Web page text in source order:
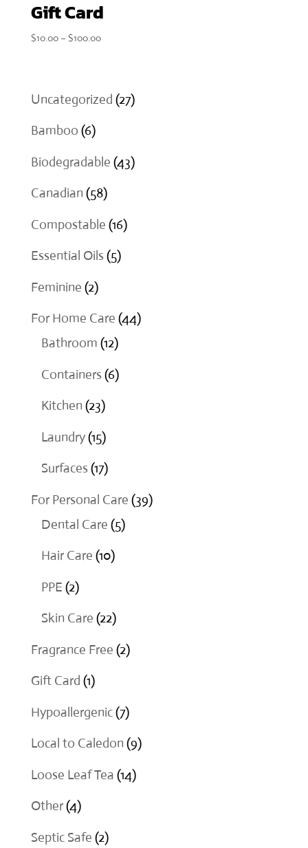
Gift Card
$10.00 – $100.00Price
$100.00
Uncategorized 2727
Bamboo 66
products
Biodegradable 4343
Canadian 5858
products
Compostable 1616
Essential Oils 55
Feminine 22
products
For Home Care 4444
Bathroom 1212
products
Containers 66
Kitchen 2323
products
Laundry 1515
products
Surfaces 1717
products
For Personal Care 3939
Dental Care 55
Hair Care 1010
PPE 22
products
Skin Care 2222
products
Fragrance Free 22
Gift Card 11
product
Hypoallergenic 77
products
Local to Caledon 99
Loose Leaf Tea 1414
Other 44
products
Septic Safe 22